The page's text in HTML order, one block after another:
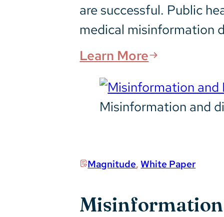
are successful. Public
medical misinformation
Learn More
Misinformation and
Magnitude,White Paper